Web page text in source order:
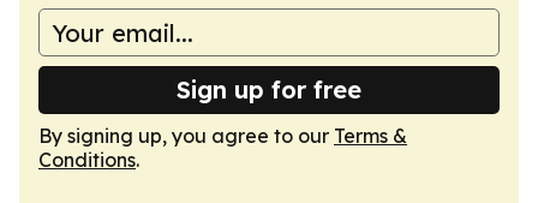
Sign up for free
By signing up, you agree to our Terms &
Conditions.